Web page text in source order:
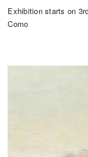
Exhibition starts on
Como